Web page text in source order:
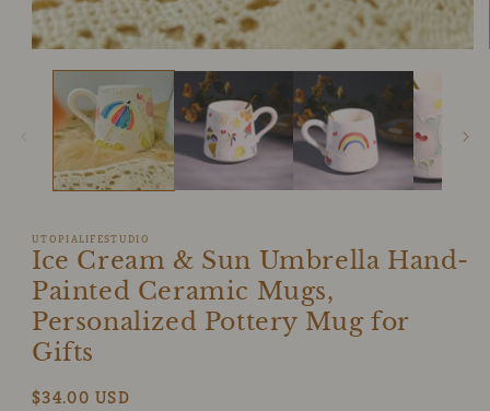
1
in
modal
UTOPIALIFESTUDIO
Ice Cream & Sun Umbrella Hand-
Painted Ceramic Mugs,
Personalized Pottery Mug for
Gifts
Regular
$34.00 USD